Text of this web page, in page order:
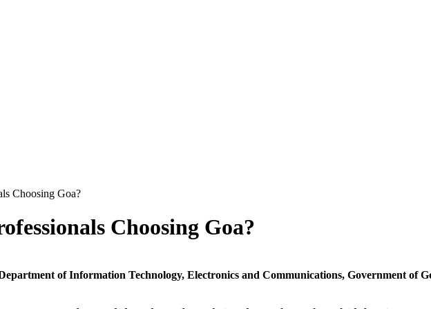
Choosing Goa?
Choosing Goa?
of Information Technology, Electronics and Communications, Government of